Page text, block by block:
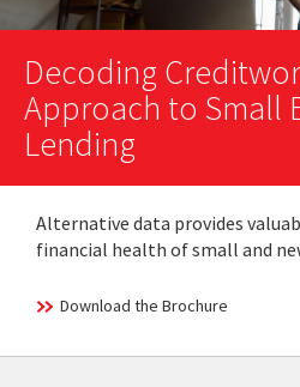
Decoding
Approach to Small
Lending
Alternative data provides
financial health of small and
Download the Brochure